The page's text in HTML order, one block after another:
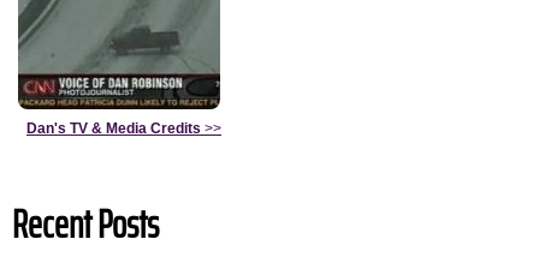
Dan's TV & Media Credits >>
Recent Posts